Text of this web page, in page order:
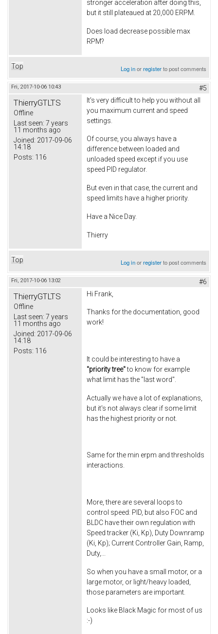
stronger acceleration after doing this,
but it still plateaued at 20,000 ERPM.
Does load decrease possible max
RPM?
Top Log inorregisterto post comments
Fri, 2017-10-06 10:43 #5
ThierryGTLTS
Offline
Last seen: 7 years
11 months ago
Joined: 2017-09-06
14:18
Posts: 116
It's very difficult to help you without all
you maximum current and speed
settings.
Of course, you always have a
difference between loaded and
unloaded speed except if you use
speed PID regulator.
But even in that case, the current and
speed limits have a higher priority.
Have a Nice Day.
Thierry
Top Log inorregisterto post comments
Fri, 2017-10-06 13:02 #6
ThierryGTLTS
Offline
Last seen: 7 years
11 months ago
Joined: 2017-09-06
14:18
Posts: 116
Hi Frank,
Thanks for the documentation, good
work!
It could be interesting to have a
"priority tree"to know for example
what limit has the "last word".
Actually we have a lot of explanations,
but it's not always clear if some limit
has the highest priority or not.
Same for the min erpm and thresholds
interactions.
More, there are several loops to
control speed: PID, but also FOC and
BLDC have their own regulation with
Speed tracker (Ki, Kp), Duty Downramp
(Ki, Kp); Current Controller Gain, Ramp,
Duty,...
So when you have a small motor, or a
large motor, or light/heavy loaded,
those parameters are important.
Looks like Black Magic for most of us
:-)